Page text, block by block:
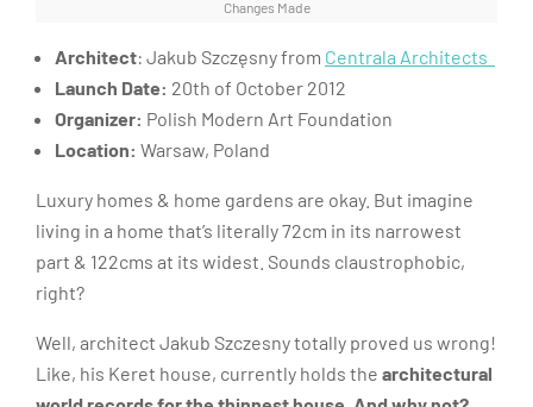
Changes Made
Architect: Jakub Szczęsny from Centrala Architects
Launch Date: 20th of October 2012
Organizer: Polish Modern Art Foundation
Location: Warsaw, Poland
Luxury homes & home gardens are okay. But imagine
living in a home that’s literally 72cm in its narrowest
part & 122cms at its widest. Sounds claustrophobic,
right?
Well, architect Jakub Szczesny totally proved us wrong!
Like, his Keret house, currently holds the architectural